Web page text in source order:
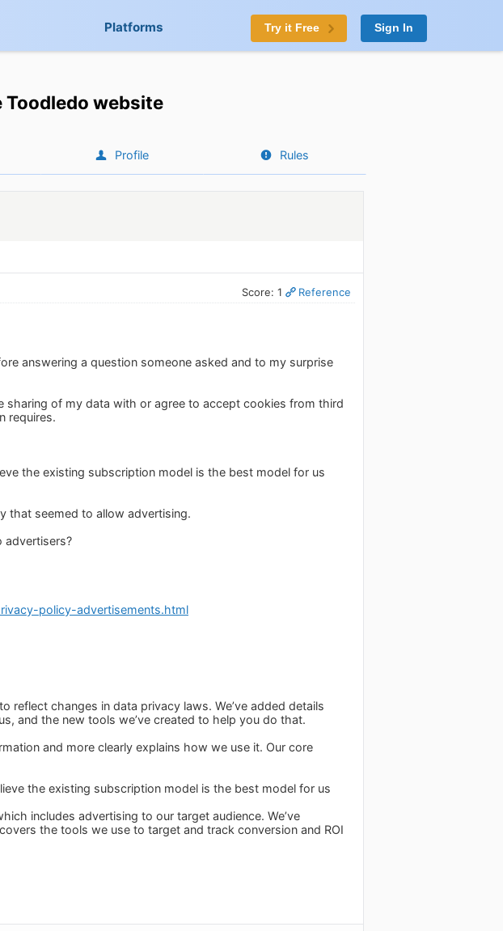
Platforms Try it Free Sign In
Toodledo website
Profile Rules
Score: 1 Reference
answering a question someone asked and to my surprise
of my data with or agree to accept cookies from third
requires.
the existing subscription model is the best model for us
that seemed to allow advertising.
advertisers?
policy-advertisements.html
reflect changes in data privacy laws. We’ve added details
and the new tools we’ve created to help you do that.
and more clearly explains how we use it. Our core
the existing subscription model is the best model for us
includes advertising to our target audience. We’ve
the tools we use to target and track conversion and ROI